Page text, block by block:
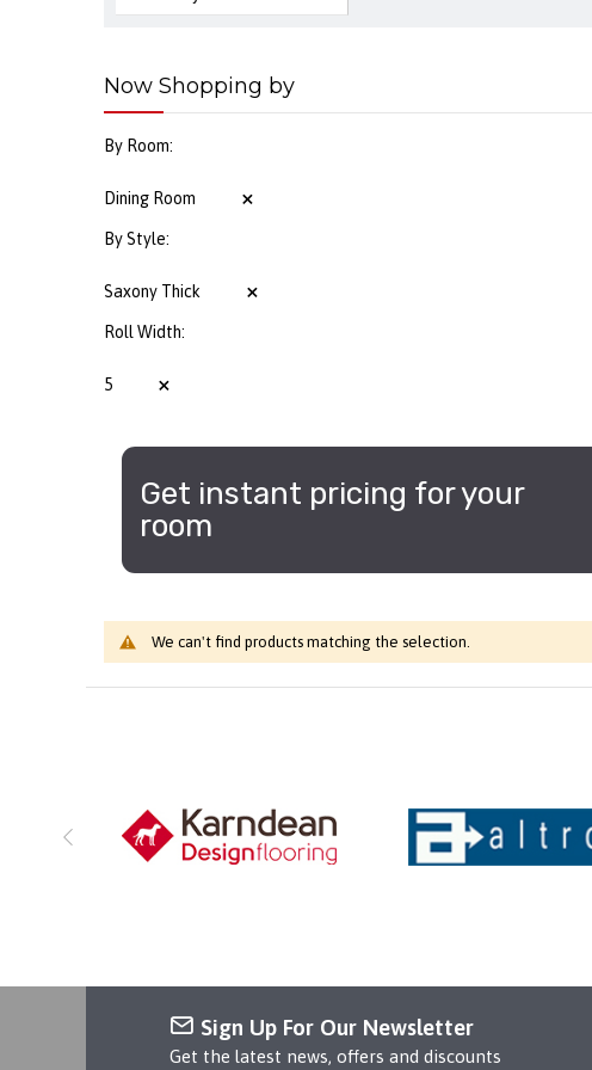
Now Shopping by
By Room
Dining Room
By Style
Saxony Thick
Roll Width
5
Get instant pricing for your
room
We can't find products matching the selection.
Sign Up For Our Newsletter
Get the latest news, offers and discounts